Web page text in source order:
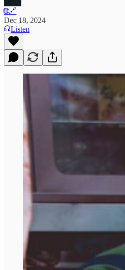
🌐🔗
Dec 18, 2024
Listen